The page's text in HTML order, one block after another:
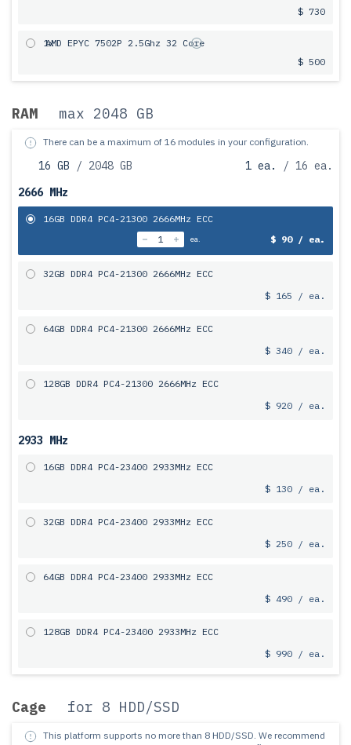
$ 730
1x
AMD EPYC 7502P 2.5Ghz 32 Core
$ 500
RAM max 2048 GB
There can be a maximum of 16 modules in your configuration.
16 GB / 2048 GB 1 ea.
/ 16 ea.
2666 MHz
16GB DDR4 PC4-21300 2666MHz ECC
ea. $ 90 / ea.
32GB DDR4 PC4-21300 2666MHz ECC
$ 165 / ea.
64GB DDR4 PC4-21300 2666MHz ECC
$ 340 / ea.
128GB DDR4 PC4-21300 2666MHz ECC
$ 920 / ea.
2933 MHz
16GB DDR4 PC4-23400 2933MHz ECC
$ 130 / ea.
32GB DDR4 PC4-23400 2933MHz ECC
$ 250 / ea.
64GB DDR4 PC4-23400 2933MHz ECC
$ 490 / ea.
128GB DDR4 PC4-23400 2933MHz ECC
$ 990 / ea.
Cage for 8 HDD/SSD
This platform supports no more than 8 HDD/SSD. We recommend